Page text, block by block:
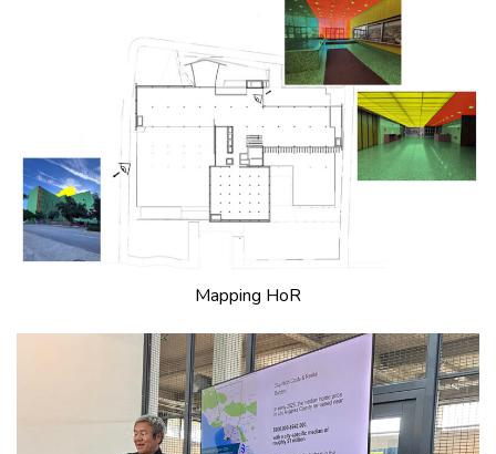
Mapping HoR